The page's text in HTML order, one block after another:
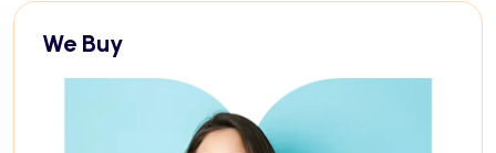
We Buy